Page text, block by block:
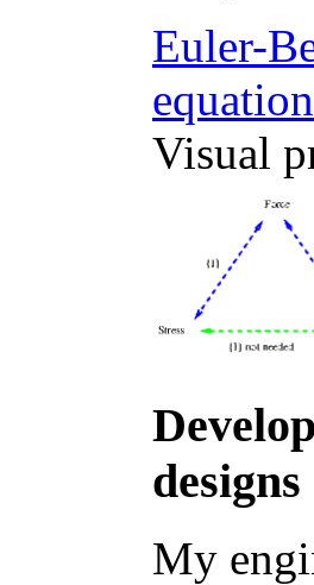
Euler-
Visual
designs
My